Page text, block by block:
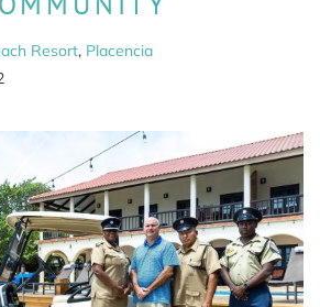
Resort, Placencia